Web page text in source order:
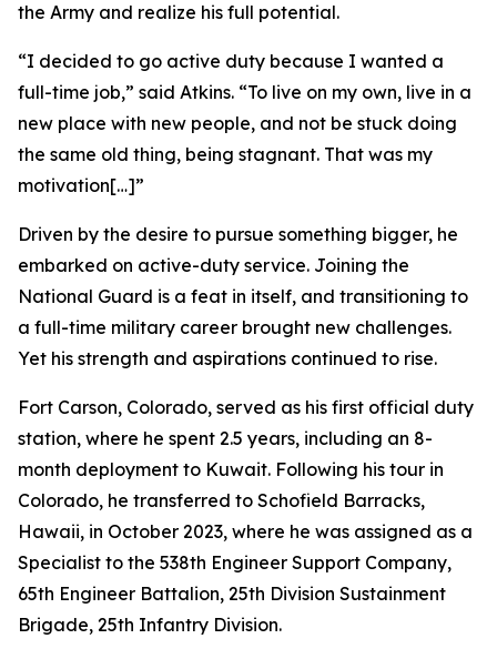
the Army and realize his full potential.
“I decided to go active duty because I wanted a
full-time job,” said Atkins. “To live on my own, live in a
new place with new people, and not be stuck doing
the same old thing, being stagnant. That was my
motivation[…]”
Driven by the desire to pursue something bigger, he
embarked on active-duty service. Joining the
National Guard is a feat in itself, and transitioning to
a full-time military career brought new challenges.
Yet his strength and aspirations continued to rise.
Fort Carson, Colorado, served as his first official duty
station, where he spent 2.5 years, including an 8-
month deployment to Kuwait. Following his tour in
Colorado, he transferred to Schofield Barracks,
Hawaii, in October 2023, where he was assigned as a
Specialist to the 538th Engineer Support Company,
65th Engineer Battalion, 25th Division Sustainment
Brigade, 25th Infantry Division.